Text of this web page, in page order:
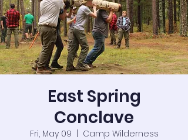
East Spring
Conclave
Fri, May 09 Camp Wilderness